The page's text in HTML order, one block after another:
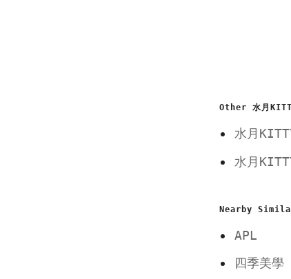
Other 水月
水月
水月
Nearby
APL
四季美學